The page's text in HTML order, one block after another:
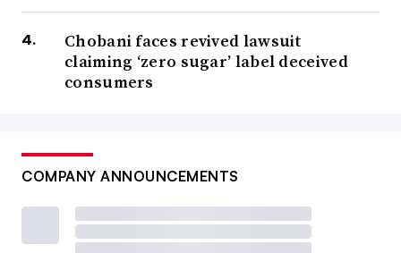
Chobani faces revived lawsuit
claiming ‘zero sugar’ label deceived
consumers
COMPANY ANNOUNCEMENTS